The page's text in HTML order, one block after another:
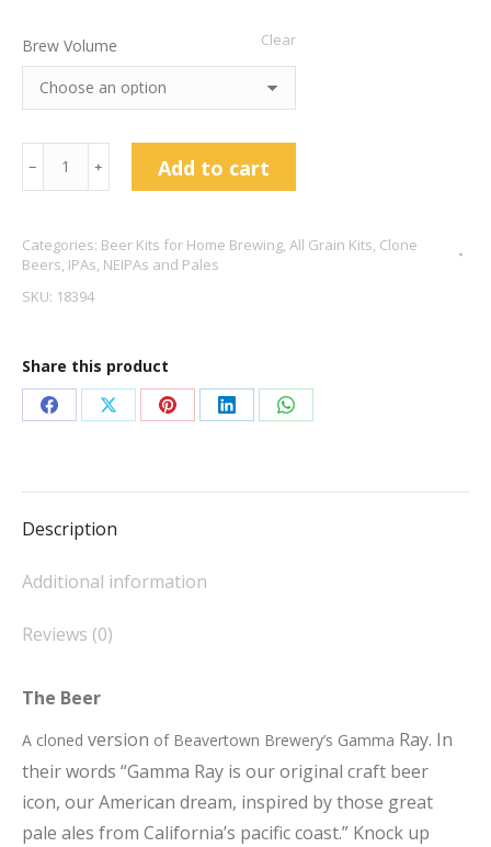
Brew Volume Clear
Beavertown
Gamma
American
ABV
quantity
﹣ ﹢ Add to cart
Categories: Beer Kits for Home Brewing, All Grain Kits, Clone
Beers, IPAs, NEIPAs and Pales
SKU: 18394
Share this product
Share
Facebook
Share
X
Share
Pinterest
Share
LinkedIn
Share
WhatsApp
Description
Additional information
Reviews (0)
The Beer
A cloned version of Beavertown Brewery’s Gamma Ray. In
their words “Gamma Ray is our original craft beer
icon, our American dream, inspired by those great
pale ales from California’s pacific coast.” Knock up